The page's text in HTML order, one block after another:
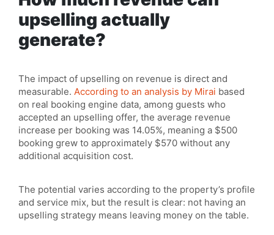
upselling actually
generate?
The impact of upselling on revenue is direct and
measurable. According to an analysis by Mirai based
on real booking engine data, among guests who
accepted an upselling offer, the average revenue
increase per booking was 14.05%, meaning a $500
booking grew to approximately $570 without any
additional acquisition cost.
The potential varies according to the property’s profile
and service mix, but the result is clear: not having an
upselling strategy means leaving money on the table.